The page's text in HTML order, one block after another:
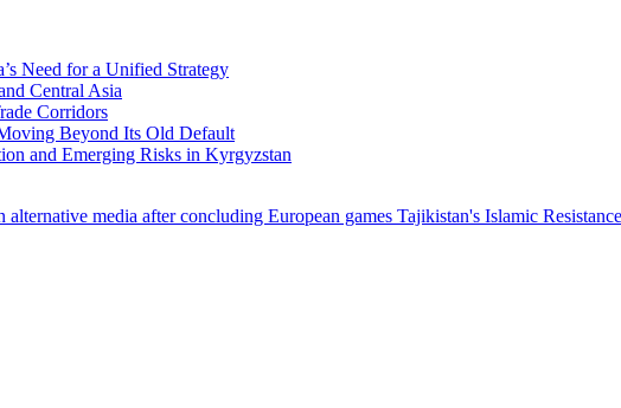
Need for a Unified Strategy
Central Asia
Corridors
Beyond Its Old Default
and Emerging Risks in Kyrgyzstan
alternative media after concluding European games Tajikistan's Islamic